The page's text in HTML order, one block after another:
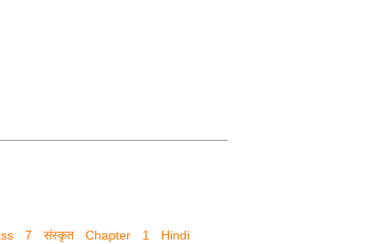
7 संस्कृत Chapter 1 Hindi